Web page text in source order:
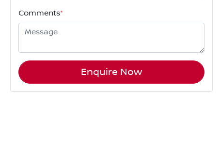
Comments*
Enquire Now